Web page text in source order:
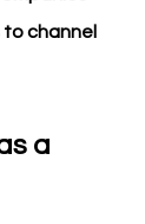
channel
a